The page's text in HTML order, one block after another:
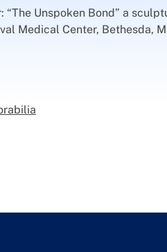
“The Unspoken Bond” a
Medical Center, Bethesda,